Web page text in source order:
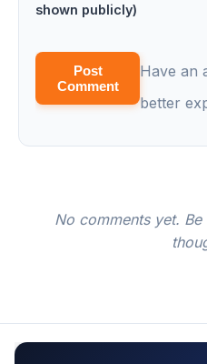
shown publicly)
Post
Comment
Have an
better
No comments yet.